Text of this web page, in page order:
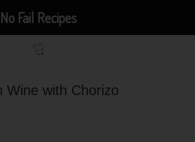
Wine with Chorizo
No Fail Recipes